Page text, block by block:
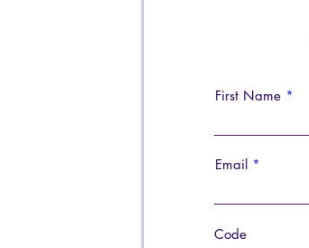
First Name
Email
Code